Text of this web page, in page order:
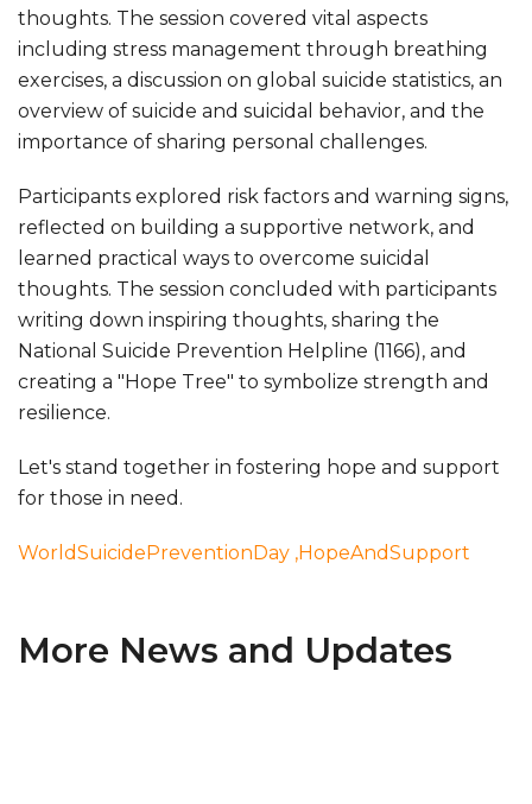
thoughts. The session covered vital aspects
including stress management through breathing
exercises, a discussion on global suicide statistics, an
overview of suicide and suicidal behavior, and the
importance of sharing personal challenges.
Participants explored risk factors and warning signs,
reflected on building a supportive network, and
learned practical ways to overcome suicidal
thoughts. The session concluded with participants
writing down inspiring thoughts, sharing the
National Suicide Prevention Helpline (1166), and
creating a "Hope Tree" to symbolize strength and
resilience.
Let's stand together in fostering hope and support
for those in need.
WorldSuicidePreventionDay ,HopeAndSupport
More News and Updates